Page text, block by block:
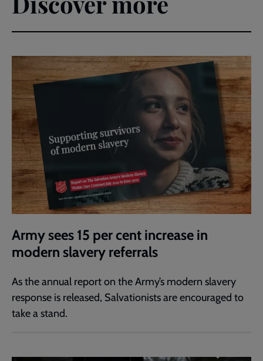
Army sees 15 per cent increase in
modern slavery referrals
As the annual report on the Army’s modern slavery
response is released, Salvationists are encouraged to
take a stand.